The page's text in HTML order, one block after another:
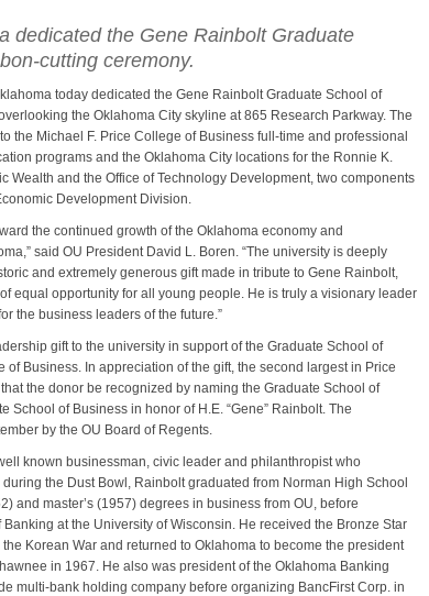
dedicated the Gene Rainbolt Graduate
cutting ceremony.
today dedicated the Gene Rainbolt Graduate School of
the Oklahoma City skyline at 865 Research Parkway. The
the Michael F. Price College of Business full-time and professional
programs and the Oklahoma City locations for the Ronnie K.
Wealth and the Office of Technology Development, two components
Development Division.
the continued growth of the Oklahoma economy and
said OU President David L. Boren. “The university is deeply
and extremely generous gift made in tribute to Gene Rainbolt,
equal opportunity for all young people. He is truly a visionary leader
the business leaders of the future.”
gift to the university in support of the Graduate School of
of Business. In appreciation of the gift, the second largest in Price
the donor be recognized by naming the Graduate School of
School of Business in honor of H.E. “Gene” Rainbolt. The
by the OU Board of Regents.
known businessman, civic leader and philanthropist who
the Dust Bowl, Rainbolt graduated from Norman High School
and master’s (1957) degrees in business from OU, before
at the University of Wisconsin. He received the Bronze Star
Korean War and returned to Oklahoma to become the president
in 1967. He also was president of the Oklahoma Banking
multi-bank holding company before organizing BancFirst Corp. in